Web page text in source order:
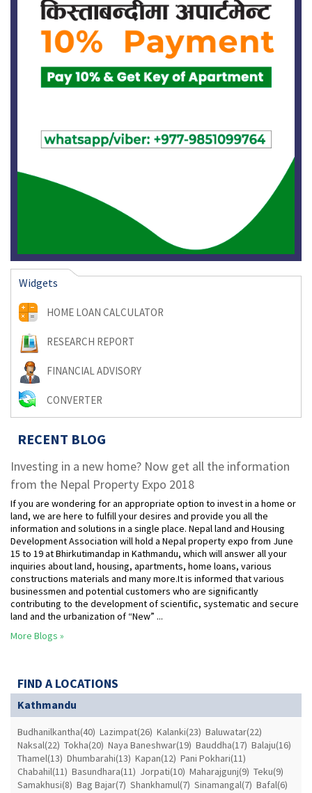
Widgets
HOME LOAN CALCULATOR
RESEARCH REPORT
FINANCIAL ADVISORY
CONVERTER
RECENT BLOG
Investing in a new home? Now get all the information
from the Nepal Property Expo 2018
If you are wondering for an appropriate option to invest in a home or
land, we are here to fulfill your desires and provide you all the
information and solutions in a single place. Nepal land and Housing
Development Association will hold a Nepal property expo from June
15 to 19 at Bhirkutimandap in Kathmandu, which will answer all your
inquiries about land, housing, apartments, home loans, various
constructions materials and many more.It is informed that various
businessmen and potential customers who are significantly
contributing to the development of scientific, systematic and secure
land and the urbanization of “New” ...
More Blogs »
FIND A LOCATIONS
Kathmandu
Budhanilkantha(40) Lazimpat(26) Kalanki(23) Baluwatar(22)
Naksal(22) Tokha(20) Naya Baneshwar(19) Bauddha(17) Balaju(16)
Thamel(13) Dhumbarahi(13) Kapan(12) Pani Pokhari(11)
Chabahil(11) Basundhara(11) Jorpati(10) Maharajgunj(9) Teku(9)
Samakhusi(8) Bag Bajar(7) Shankhamul(7) Sinamangal(7) Bafal(6)